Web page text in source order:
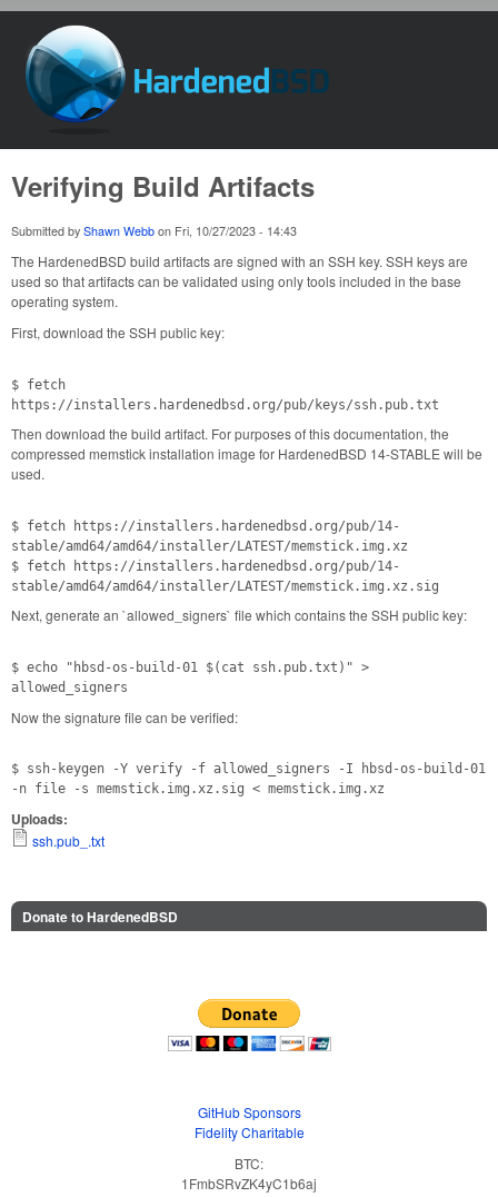
HardenedBSD
Verifying Build Artifacts
Submitted by Shawn Webb on Fri, 10/27/2023 - 14:43
The HardenedBSD build artifacts are signed with an SSH key. SSH keys are
used so that artifacts can be validated using only tools included in the base
operating system.
First, download the SSH public key:
$ fetch
https://installers.hardenedbsd.org/pub/keys/ssh.pub.txt
Then download the build artifact. For purposes of this documentation, the
compressed memstick installation image for HardenedBSD 14-STABLE will be
used.
$ fetch https://installers.hardenedbsd.org/pub/14-
stable/amd64/amd64/installer/LATEST/memstick.img.xz
$ fetch https://installers.hardenedbsd.org/pub/14-
stable/amd64/amd64/installer/LATEST/memstick.img.xz.sig
Next, generate an `allowed_signers` file which contains the SSH public key:
$ echo "hbsd-os-build-01 $(cat ssh.pub.txt)" >
allowed_signers
Now the signature file can be verified:
$ ssh-keygen -Y verify -f allowed_signers -I hbsd-os-build-01
-n file -s memstick.img.xz.sig < memstick.img.xz
Uploads:
ssh.pub_.txt
Donate to HardenedBSD
GitHub Sponsors
Fidelity Charitable
BTC:
1FmbSRvZK4yC1b6aj